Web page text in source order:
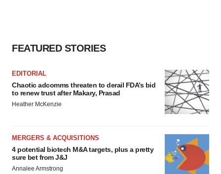
FEATURED STORIES
EDITORIAL
Chaotic adcomms threaten to derail FDA’s bid
to renew trust after Makary, Prasad
Heather McKenzie
MERGERS & ACQUISITIONS
4 potential biotech M&A targets, plus a pretty
sure bet from J&J
Annalee Armstrong